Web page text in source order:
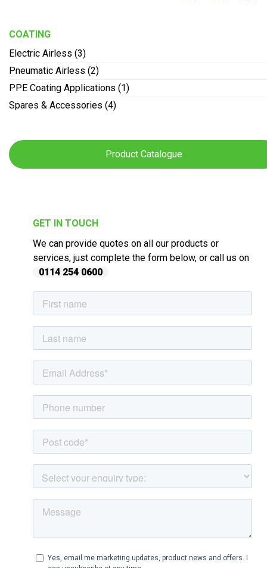
COATING
Electric Airless (3)
Pneumatic Airless (2)
PPE Coating Applications (1)
Spares & Accessories (4)
Product Catalogue
GET IN TOUCH
We can provide quotes on all our products or
services, just complete the form below, or call us on
0114 254 0600